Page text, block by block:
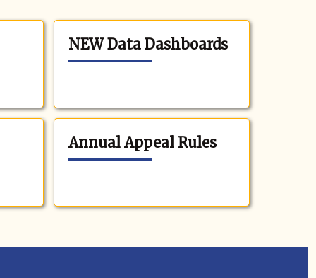
NEW Data Dashboards
Annual Appeal Rules